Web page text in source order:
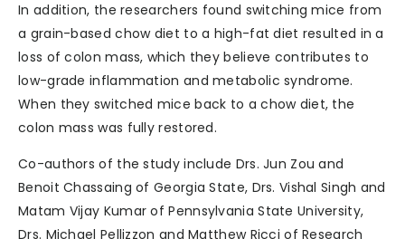
In addition, the researchers found switching mice from
a grain-based chow diet to a high-fat diet resulted in a
loss of colon mass, which they believe contributes to
low-grade inflammation and metabolic syndrome.
When they switched mice back to a chow diet, the
colon mass was fully restored.
Co-authors of the study include Drs. Jun Zou and
Benoit Chassaing of Georgia State, Drs. Vishal Singh and
Matam Vijay Kumar of Pennsylvania State University,
Drs. Michael Pellizzon and Matthew Ricci of Research